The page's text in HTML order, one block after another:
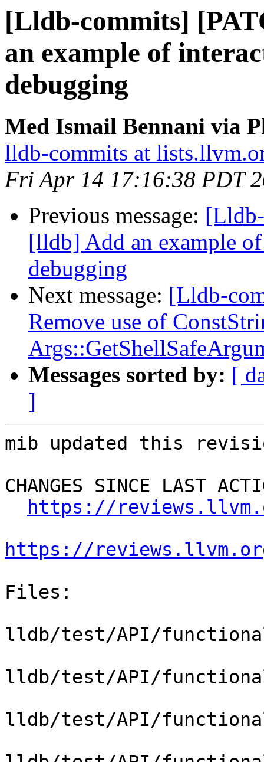
[Lldb-commits]
an example of
debugging
Med Ismail Bennani via
lldb-commits at
Fri Apr 14 17:16:38 PDT
Previous message:
[lldb] Add an example
debugging
Next message: [Lldb-
Remove use of
Messages sorted by: [
]
mib updated this
CHANGES SINCE LAST
https://
https://
Files:
lldb/test/API/
lldb/test/API/
lldb/test/API/